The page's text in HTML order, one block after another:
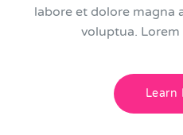
labore et dolore magna
voluptua.
Learn